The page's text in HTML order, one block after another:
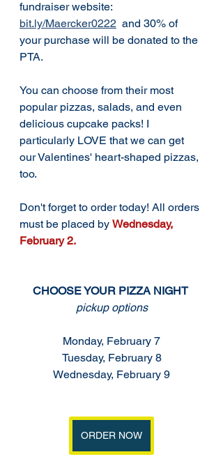
fundraiser website:
bit.ly/Maercker0222
  and 30% of
your purchase will be donated to the
PTA.
You can choose from their most
popular pizzas, salads, and even
delicious cupcake packs! I
particularly LOVE that we can get
our Valentines' heart-shaped pizzas,
too.
Don't forget to order today! All orders
must be placed by Wednesday,
February 2.
CHOOSE YOUR PIZZA NIGHT
pickup options
Monday, February 7
Tuesday, February 8
Wednesday, February 9
ORDER NOW